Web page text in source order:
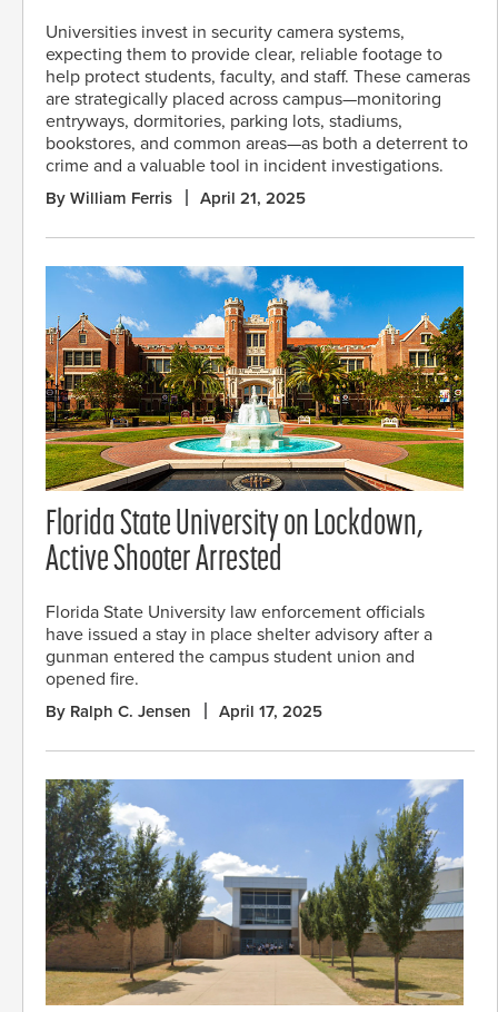
Universities invest in security camera systems,
expecting them to provide clear, reliable footage to
help protect students, faculty, and staff. These cameras
are strategically placed across campus—monitoring
entryways, dormitories, parking lots, stadiums,
bookstores, and common areas—as both a deterrent to
crime and a valuable tool in incident investigations.
By William Ferris April 21, 2025
Florida State University on Lockdown,
Active Shooter Arrested
Florida State University law enforcement officials
have issued a stay in place shelter advisory after a
gunman entered the campus student union and
opened fire.
By Ralph C. Jensen April 17, 2025